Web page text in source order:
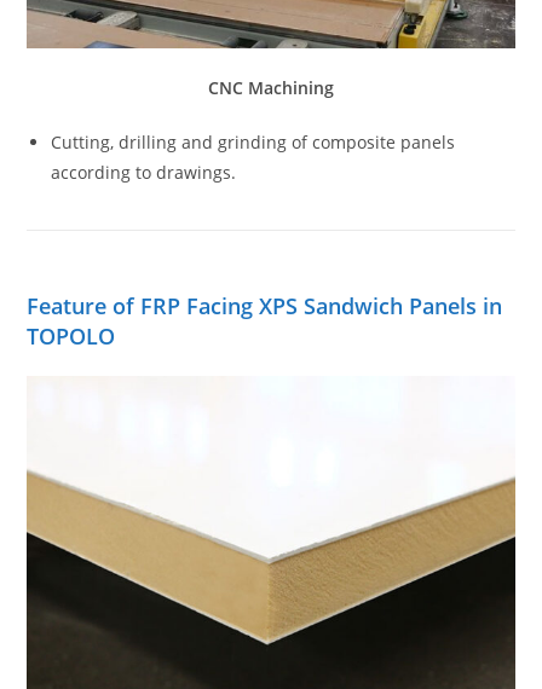
CNC Machining
Cutting, drilling and grinding of composite panels
according to drawings.
Feature of FRP Facing XPS Sandwich Panels in
TOPOLO